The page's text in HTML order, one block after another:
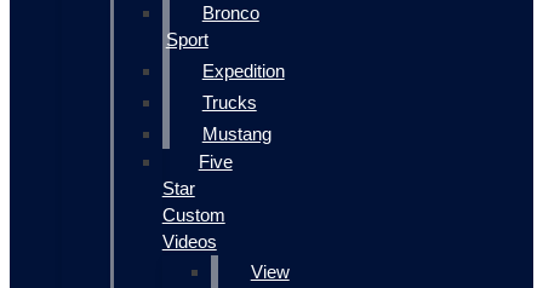
Bronco
Sport
Expedition
Trucks
Mustang
Five
Star
Custom
Videos
View